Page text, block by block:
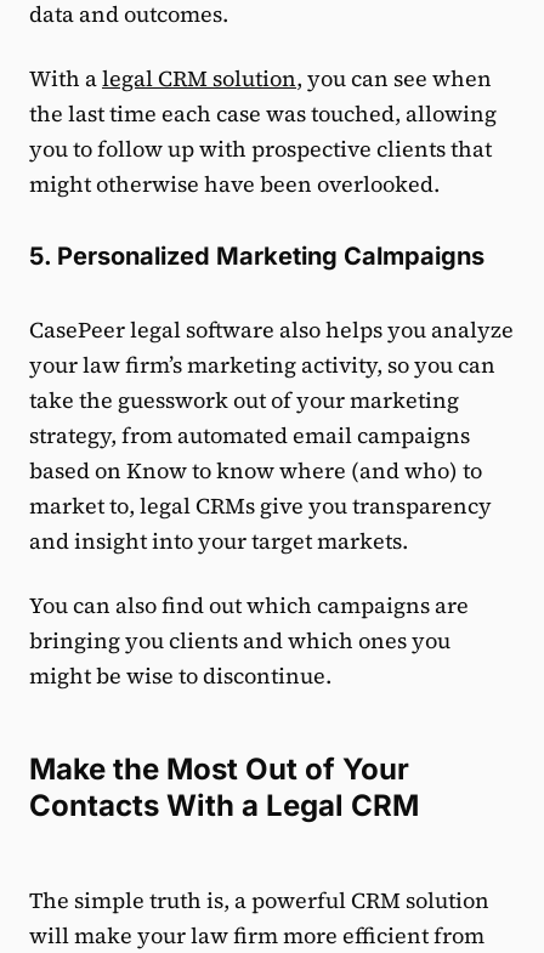
data and outcomes.
With alegal CRM solution, you can see when
the last time each case was touched, allowing
you to follow up with prospective clients that
might otherwise have been overlooked.
5. Personalized Marketing Calmpaigns
CasePeer legal software also helps you analyze
your law firm’s marketing activity, so you can
take the guesswork out of your marketing
strategy, from automated email campaigns
based on Know to know where (and who) to
market to, legal CRMs give you transparency
and insight into your target markets.
You can also find out which campaigns are
bringing you clients and which ones you
might be wise to discontinue.
Make the Most Out of Your
Contacts With a Legal CRM
The simple truth is, a powerful CRM solution
will make your law firm more efficient from